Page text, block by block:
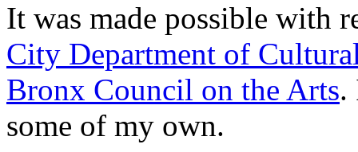
It was made possible with
City Department of
Bronx Council on the Arts.
some of my own.